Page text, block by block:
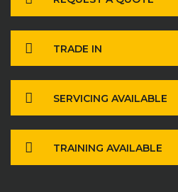
TRADE IN
SERVICING AVAILABLE
TRAINING AVAILABLE